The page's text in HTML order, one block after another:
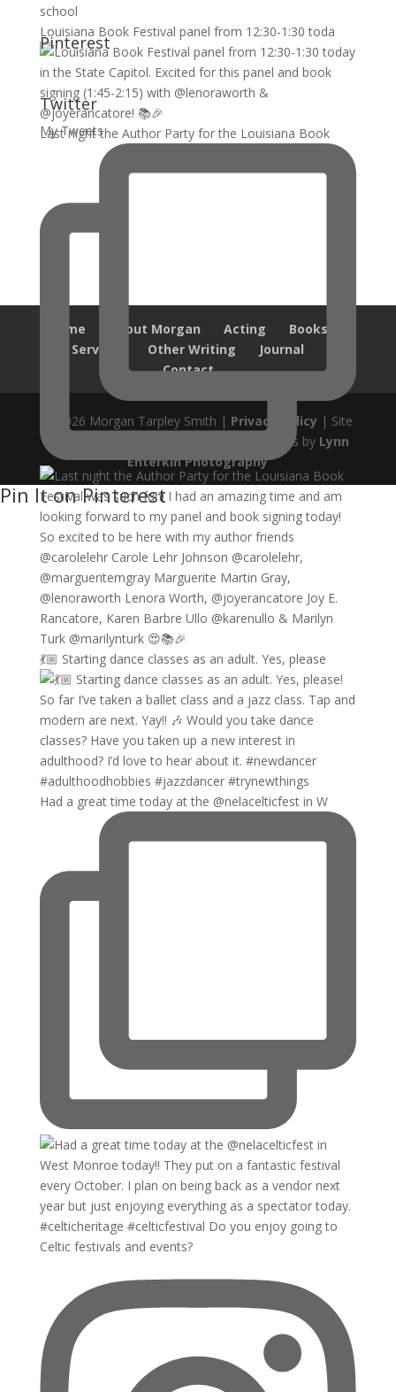
Louisiana Book Festival panel from 12:30-1:30 toda
Last night the Author Party for the Louisiana Book
💃🏼 Starting dance classes as an adult. Yes, please
Had a great time today at the @nelacelticfest in W
Pinterest
Twitter
My Tweets
Home About Morgan Acting
Books
Services
Other Writing
Journal
Contact
© 2026 Morgan Tarpley Smith | Privacy Policy | Site
| Author Photos by Lynn
Enterkin Photography
Pin It on Pinterest